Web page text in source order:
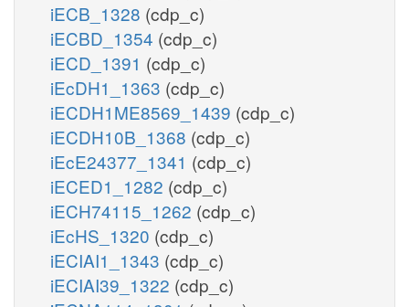
iECB_1328 (cdp_c)
iECBD_1354 (cdp_c)
iECD_1391 (cdp_c)
iEcDH1_1363 (cdp_c)
iECDH1ME8569_1439 (cdp_c)
iECDH10B_1368 (cdp_c)
iEcE24377_1341 (cdp_c)
iECED1_1282 (cdp_c)
iECH74115_1262 (cdp_c)
iEcHS_1320 (cdp_c)
iECIAI1_1343 (cdp_c)
iECIAI39_1322 (cdp_c)